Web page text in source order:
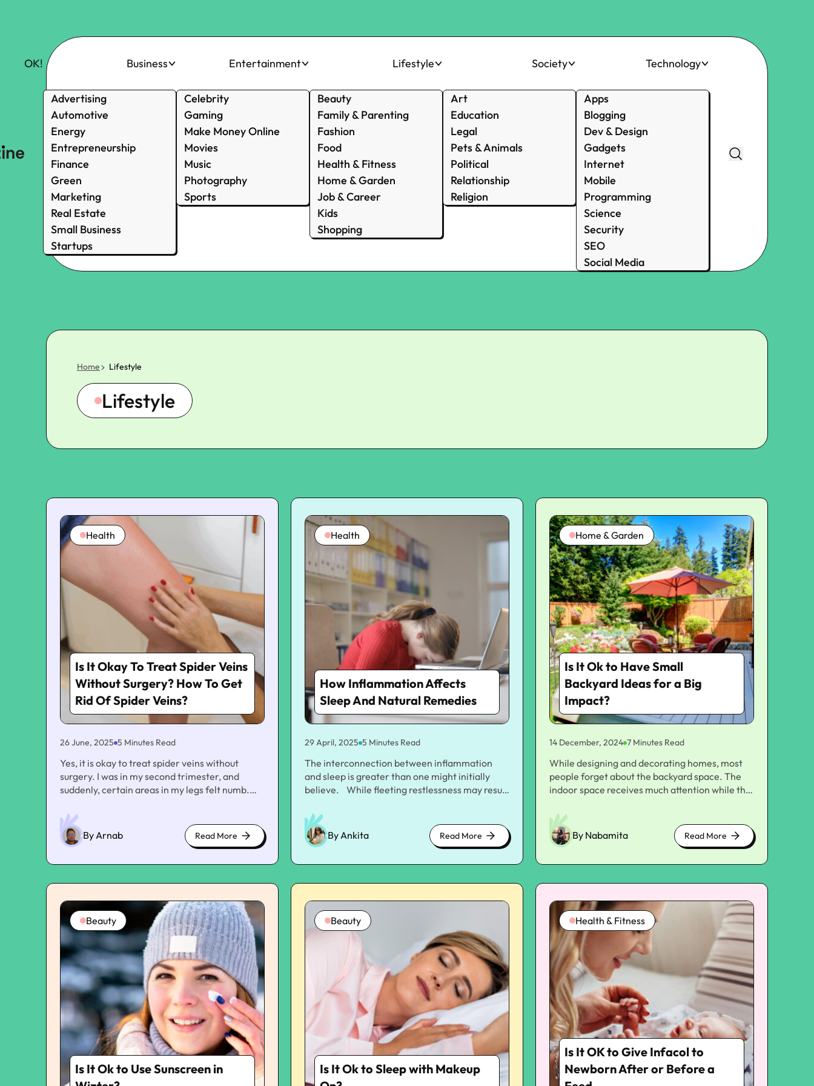
OK! Business
Advertising
Automotive
Energy
Entrepreneurship
Finance
Green
Marketing
Real Estate
Small Business
Startups
Entertainment
Celebrity
Gaming
Make Money Online
Movies
Music
Photography
Sports
Lifestyle
Beauty
Family & Parenting
Fashion
Food
Health & Fitness
Home & Garden
Job & Career
Kids
Shopping
Society
Art
Education
Legal
Pets & Animals
Political
Relationship
Religion
Technology
Apps
Blogging
Dev & Design
Gadgets
Internet
Mobile
Programming
Science
Security
SEO
Social Media
Home Lifestyle
Lifestyle
Health
Is It Okay To Treat Spider Veins
Without Surgery? How To Get
Rid Of Spider Veins?
26 June, 2025 5 Minutes Read
Yes, it is okay to treat spider veins without
surgery. I was in my second trimester, and
suddenly, certain areas in my legs felt numb.
beneath the skin. I was scared AF, and I made a
quick appointment with my doctor. He
diagnosed that I had spider veins, and he said
frustrating as these are not cosmetic issues.
vascular conditions. The doctor suggested that
I undergo sclerotherapy once the baby was
born. He gave me some basic medications to
fight the discomfort and also some ointments
for quick relief. To discuss the problem of spider
veins further, I even reached out to Vein &
Wound Experts in Downey, Los Angeles. They
have guided me on how to get rid of spider
veins and why non-surgical treatment is the
new standard. Why Non-Surgical Spider Vein
Treatment Is Now the Standard Sclerotherapy
is a non-invasive alternative to vein-stripping
procedures for treating spider vein problems. It
is a faster method that addresses the affected
By Arnab Read More
about
kittens
Health
How Inflammation Affects
Sleep And Natural Remedies
29 April, 2025 5 Minutes Read
The interconnection between inflammation
and sleep is greater than one might initially
believe. While fleeting restlessness may result
disruptions to sleep most commonly involve
inner workings, and inflammation plays an
important role in this interruption. Learning
insight into why many people are unable to
deserve. New research is indicating that
quelling inflammation is not only beneficial for
the quality of sleep, but also more overall
recovery, mood, and mental clarity. The
Relationship Between Inflammatory
Mechanisms And Disturbed Sleep
Inflammation is the body’s normal defense
response, intended to heal and protect. But it
can disrupt vital biological processes —
including the sleep-wake cycle when it
becomes chronic. Inflammatory markers like
IL-6, CRP, and TNF-alpha have been directly
correlated with disrupted sleep architecture.
These markers are present in greater
By Ankita Read More
about
kittens
Home & Garden
Is It Ok to Have Small
Backyard Ideas for a Big
Impact?
14 December, 2024 7 Minutes Read
While designing and decorating homes, most people forget about the backyard space. The indoor space receives much attention while the outdoor space has a lot of potential in creating an oasis, be it small or big. You may feel space constrained if you are working with a small outdoor area. But do not worry since the small backyard ideas work just as well. With some creativity and proper planning, a small backyard would flower into an attractive functional space that can add value to your home and make your life even more comfortable. To amplify your outdoor space and add style, comfort, and function to your small backyard ideas, we outlined a wide diversity of possible options that can work according to your taste and budget. It's either a relaxing retreat, an entertainment zone, or a mini garden paradise-so take your pick. Start with a Plan: Understanding the You Space Before we look at some ideas for small backyards, think about your needs and how you want to use the space. The challenge of backyards that fall into the small category is the limited space. So, planning is the number one most important thing for those small backyards. For a few moments, consider the following: 1. Sunlight and Shade Take note of where sunlight and shade occur during the day. This will impact your choices of plants, seating arrangement, and even where to place furniture or a fire pit. 2. Existing Features Consider what permanent features might exist in your yard, including trees, fences, or structures. These could either limit or inspire what's possible with your design. 3. Function Decide the way you want to utilize your backyard. Do you require a peaceful backyard, an outdoor dining place, an area where children can play, or a place to entertain visitors? Once you have clearly established exactly what it is you want, you'll make things much easier going forward with proper small backyard ideas meeting your expectations. Maximize Vertical Space: Use Walls and Fences in a Thoughtful Way When space is your best friend, thinking vertically may be one of the most effective ideas for space maximization for you. You may not have much ground space, but your walls and fences give you the opportunity to add some functionality and style. Here are a few ideas for small backyards with vertical elements. 1. Vertical Gardens Wall-mounted planters or trellis can be used to grow plants in vertical patterns. Climbing plants with ivy, jasmine, and roses are good to create green walls, which offer beauty as well as privacy without occupying floor space. 2. Hanging Planters Hang planters from the ceiling using hooks, making the appearance of a floating garden. These are apt for herbs, flowers, and also veggies. 3. Wall-Mounted Furniture For very tiny spaces, look for wall-mounted folding tables or chairs. These can quickly be put away when not needed but offer extra seating space or for dining if needed. 4. Shelving Make use of shelving on fences or walls to hang decorative items, pots, or little plants. This is an interesting focal point without cluttering the ground. You can still add plants and ornaments as well as utility without sacrificing your floor space, considering that you have a small back yard. Add Multi-Functional Furniture Small backyard furniture needs to be served both aesthetically and practically. What you should always look for in such spaces are multi-functional furniture pieces that can serve more than one purpose. This way, you will be able to create a comfortable outdoor living space and save space. Here are a few ideas: 1. Storage Benches A bench that can also be used as a storage space will help to keep your backyard neat while you can entertain friends. You'll also be able to store cushions, outdoor tools, or gardening supplies here. 2. Fold-Down Tables and Chairs If you throw a lot of dinner parties or tend to eat outdoors a lot, fold-down pieces may be useful. They do not take up much storage space when folded over. 3. Convertible Outdoor Sofas Some outdoor sofas are converted to lounge chairs or daybeds, so you can change them to suit your needs. With smart furniture like this, you can easily turn a small backyard into something versatile, more functional, and comfortable. Zone with Outdoor Rugs and Privacy Screens In a small yard, zoning creates the illusion of space. Use outdoor rugs, privacy screens, and other dividers to create a sense of structure and flow in your small yard. This how: 1. Outdoor Rugs Outdoor rugs define a seating area or dining space while providing warmth and color to your backyard. Choose rugs made from weather-resistant materials and easy to clean materials. 2. Lines Privacy Screens If you need more privacy in your backyard, add a decorative screen or trellis. This will be helpful, especially if your small backyard adjoins other houses or comes across a busy road. For this reason, you could also train climbing plants to veil the area completely on screens for a nice green view. 3. Fencing A low fence can be installed to mark various zones. A low fence establishes a boundary without making a space too enclosed. By demarcating smaller areas, you can understand how to configure your small backyard while maximizing each zone added to your view. Go Minimalist with Clean Simple Design One of the most effective small backyard ideas is embracing minimalist design. Too much furniture or decor in too small a space can overly clutter and darken the space. A minimalist approach focuses on clean lines, simple forms, and restrained color palette to be an open and calming setting. Here's how to achieve it for your minimalist backyard: 1. Less is More Limit the number of pieces to a few, with minimal furniture. For example, one elegant dining table and a pair of chairs, coupled with several plants: then avoid filling everything in with furniture. The space must be airy and de-cluttered. 2. Neutral Colors Neutral colors can also create the illusion of a large backyard for a small one. Furniture, walls, and accent pieces can be done in white, grey, or soft earthy tones. You then use color with accent plants or cushions. 3. Clean Lines Select furniture and decorative items that are simple and have geometric lines. Don't have something overly ornate or very complicated in design; it will just clutter your space. You'll be able to enjoy the space you have available in your little backyard because simple things won't clutter it. You'll be able to enjoy this outdoor living space without being burdened by unnecessary things around you. Make Your Space Relaxing with Lighting Ambiance is played mostly in outdoor spaces with lighting. Where small backyards have ample usage, those lights should be used that accentuate the features without overpowering the space. Given below are some of the ideas for using lighting effectively in small backyards: 1. Fairy Lights and String Lights String lights are perfect for little yards since they add a touch of warmth but don't create a footprint. Hang them across fences, near trees, or even along your pergola to make some magic. 2. Solar-Powered Lights A great option as they're eco-friendly and keep the cash free. Use them in pathways to highlight yard features or softly illuminate your seating area. 3. Lighting Highlight areas of beauty in individual trees, sculptures, or water features. It's really attractive at night and makes you notice your little backyard better. Strategic lighting can make your backyard ambiance feel really warm and inviting for relaxation or entertainment purposes. Add Water Features for Tranquility A small water feature seems to bring serenity and beauty into your small backyard. The trickling sound of the water can help mask some of the noise of the city to create a peaceful haven. Some water-related ideas include 1. Mini Waterfalls Miniature self-contained waterfall units with several tiers are great for small backyards. They add visual interest and the soothing sounds of flowing water with much less space. 2. Fountains A small fountain can add drama and beauty to any backyard. Choose from a simple tabletop fountain or a more elaborate free-standing feature. 3. Pondless Waterfalls In these designs, the water circulates through a hidden basin rather than in a large, imposing pond that consumes your precious space and has to be maintained. Water features create such an aesthetic beauty and serenity to your small backyard, you feel as though you are in some luxurious retreat. Bring Nature into Your Backyard by Using Small-Scale Garden Ideas Even the smallest of gardens can add some much-needed color and vibrancy to your backyard. If space is not a luxury in your hands, you may want to concentrate on making an impressively low-maintenance yet very high-impact garden that fits your personality. Here are some of the coolest small backyard garden ideas: 1. Raised Garden Beds Raised beds are an excellent way of making planting easier. They can easily be customized for a place, even for herbs and vegetables or flowers. 2. Container Gardening This is ideal for people with very small areas of land. Use different kinds of pots, baskets, and boxes filled with vibrant flowers as well as edible herbs and vegetables. 3. Succulent Garden To design a low-maintenance garden, you may plant some succulents. These easy plants do not take in much water, are perfect for space shortage, and come in countless colors and forms. A garden can add textured, colored, and living interest in a small space like a backyard. Wrapping Up! You don't need a large backyard to have a decent outdoors space. Right small backyard ideas can make functional, beautiful and lifestyle-based outdoor areas. This especially applies in
By Nabamita Read More
about
kittens
Beauty
Is It Ok to Use Sunscreen in
Beauty
Is It Ok to Sleep with Makeup
Health & Fitness
Is It OK to Give Infacol to
Newborn After or Before a